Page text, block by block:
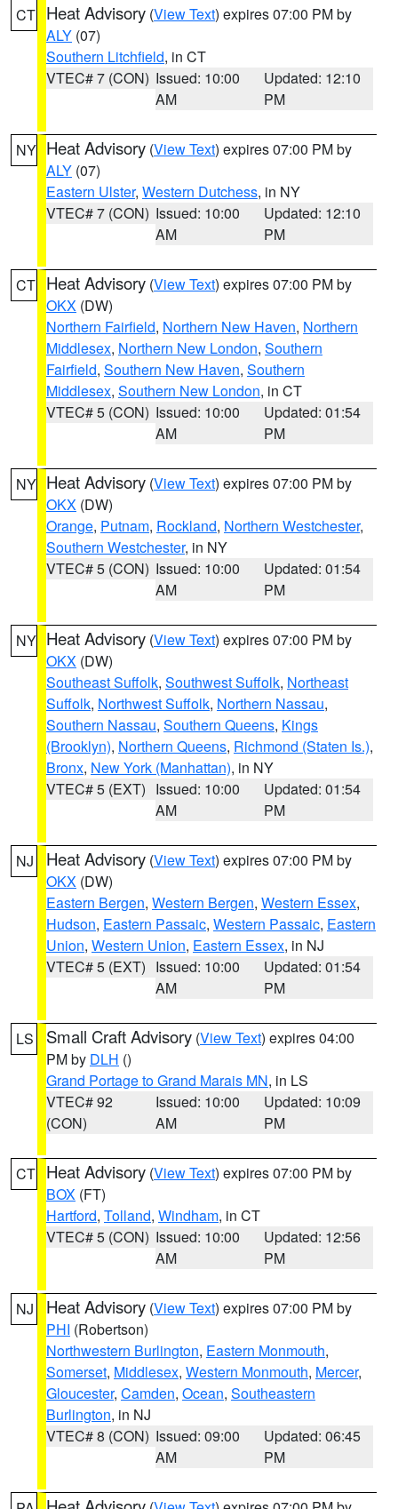
CT Heat Advisory (View Text) expires 07:00 PM by
ALY (07)
Southern Litchfield, in CT
VTEC# 7 (CON) Issued: 10:00
AM
Updated: 12:10
PM
NY Heat Advisory (View Text) expires 07:00 PM by
ALY (07)
Eastern Ulster, Western Dutchess, in NY
VTEC# 7 (CON) Issued: 10:00
AM
Updated: 12:10
PM
CT Heat Advisory (View Text) expires 07:00 PM by
OKX (DW)
Northern Fairfield, Northern New Haven, Northern
Middlesex, Northern New London, Southern
Fairfield, Southern New Haven, Southern
Middlesex, Southern New London, in CT
VTEC# 5 (CON) Issued: 10:00
AM
Updated: 01:54
PM
NY Heat Advisory (View Text) expires 07:00 PM by
OKX (DW)
Orange, Putnam, Rockland, Northern Westchester,
Southern Westchester, in NY
VTEC# 5 (CON) Issued: 10:00
AM
Updated: 01:54
PM
NY Heat Advisory (View Text) expires 07:00 PM by
OKX (DW)
Southeast Suffolk, Southwest Suffolk, Northeast
Suffolk, Northwest Suffolk, Northern Nassau,
Southern Nassau, Southern Queens, Kings
(Brooklyn), Northern Queens, Richmond (Staten Is.),
Bronx, New York (Manhattan), in NY
VTEC# 5 (EXT) Issued: 10:00
AM
Updated: 01:54
PM
NJ Heat Advisory (View Text) expires 07:00 PM by
OKX (DW)
Eastern Bergen, Western Bergen, Western Essex,
Hudson, Eastern Passaic, Western Passaic, Eastern
Union, Western Union, Eastern Essex, in NJ
VTEC# 5 (EXT) Issued: 10:00
AM
Updated: 01:54
PM
LS Small Craft Advisory (View Text) expires 04:00
PM by DLH ()
Grand Portage to Grand Marais MN, in LS
VTEC# 92
(CON)
Issued: 10:00
AM
Updated: 10:09
PM
CT Heat Advisory (View Text) expires 07:00 PM by
BOX (FT)
Hartford, Tolland, Windham, in CT
VTEC# 5 (CON) Issued: 10:00
AM
Updated: 12:56
PM
NJ Heat Advisory (View Text) expires 07:00 PM by
PHI (Robertson)
Northwestern Burlington, Eastern Monmouth,
Somerset, Middlesex, Western Monmouth, Mercer,
Gloucester, Camden, Ocean, Southeastern
Burlington, in NJ
VTEC# 8 (CON) Issued: 09:00
AM
Updated: 06:45
PM